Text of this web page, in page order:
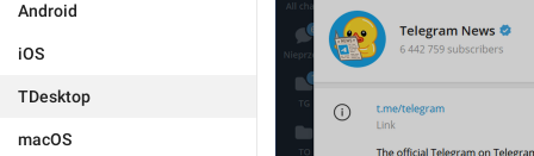
Android
iOS
TDesktop
macOS